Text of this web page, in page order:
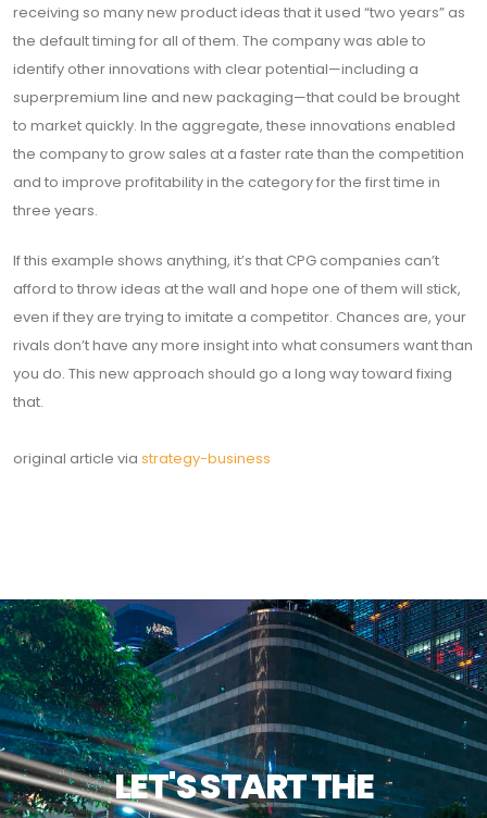
receiving so many new product ideas that it used “two years” as
the default timing for all of them. The company was able to
identify other innovations with clear potential—including a
superpremium line and new packaging—that could be brought
to market quickly. In the aggregate, these innovations enabled
the company to grow sales at a faster rate than the competition
and to improve profitability in the category for the first time in
three years.
If this example shows anything, it’s that CPG companies can’t
afford to throw ideas at the wall and hope one of them will stick,
even if they are trying to imitate a competitor. Chances are, your
rivals don’t have any more insight into what consumers want than
you do. This new approach should go a long way toward fixing
that.
original article via strategy-business
LET'S START THE